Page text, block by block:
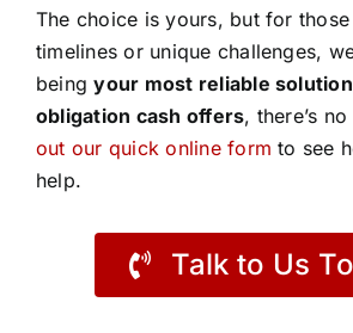
The choice is yours, but for
timelines or unique challenges,
beingyour most reliable solution
obligation cash offers, there’s
out our quick online form to see
help.
Talk to Us